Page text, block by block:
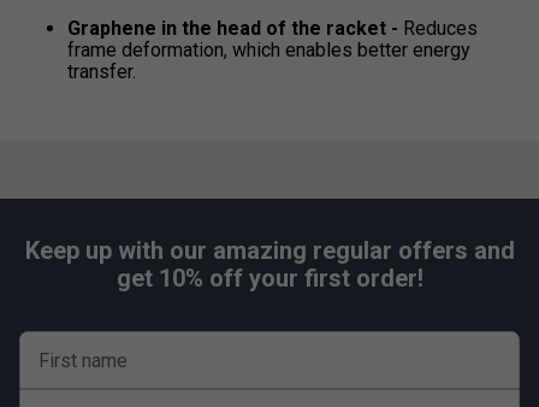
Graphene in the head of the racket - Reduces
frame deformation, which enables better energy
transfer.
Keep up with our amazing regular offers and
get 10% off your first order!
First name